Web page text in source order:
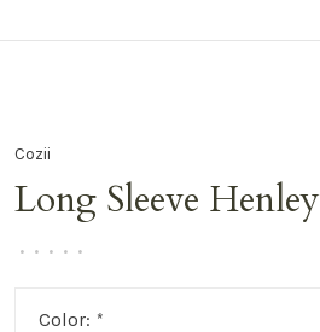
Cozii
Long Sleeve Henley
• • • • •
Color: *